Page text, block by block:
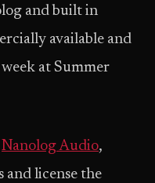
and built in
available and
at Summer
Nanolog Audio,
and license the